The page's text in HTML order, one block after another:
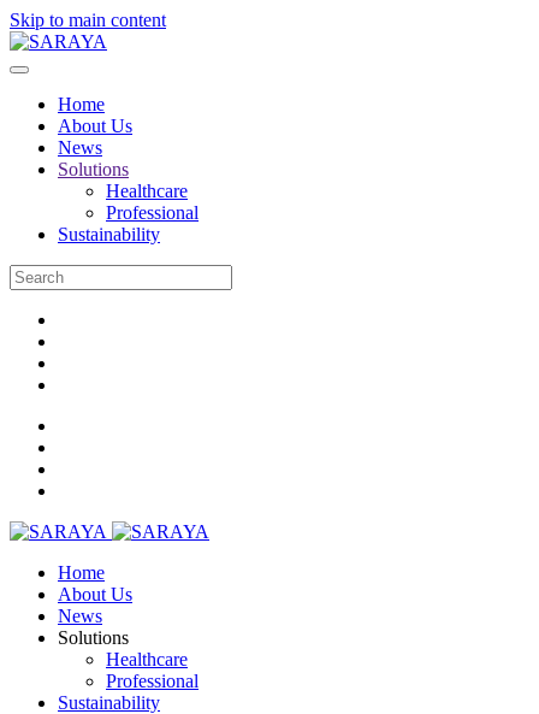
Skip to main content
Home
About Us
News
Solutions
Healthcare
Professional
Sustainability
Home
About Us
News
Solutions
Healthcare
Professional
Sustainability